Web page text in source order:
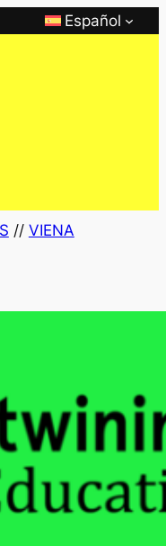
Español
// VIENA